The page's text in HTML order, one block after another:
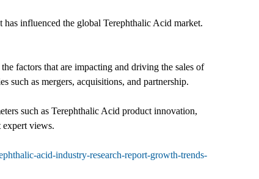
influenced the global Terephthalic Acid market.
factors that are impacting and driving the sales of
such as mergers, acquisitions, and partnership.
such as Terephthalic Acid product innovation,
expert views.
acid-industry-research-report-growth-trends-